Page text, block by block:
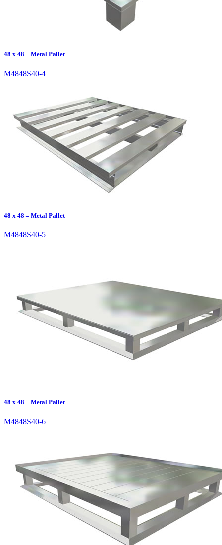
48 x 48 – Metal Pallet
M4848S40-4
48 x 48 – Metal Pallet
M4848S40-5
48 x 48 – Metal Pallet
M4848S40-6